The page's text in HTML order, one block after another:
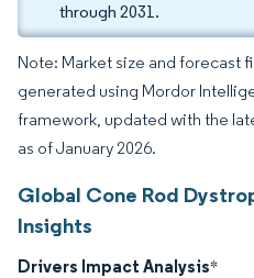
through 2031.
Note: Market size and forecast
generated using Mordor
framework, updated with the
as of January 2026.
Global Cone Rod
Insights
Drivers Impact Analysis*